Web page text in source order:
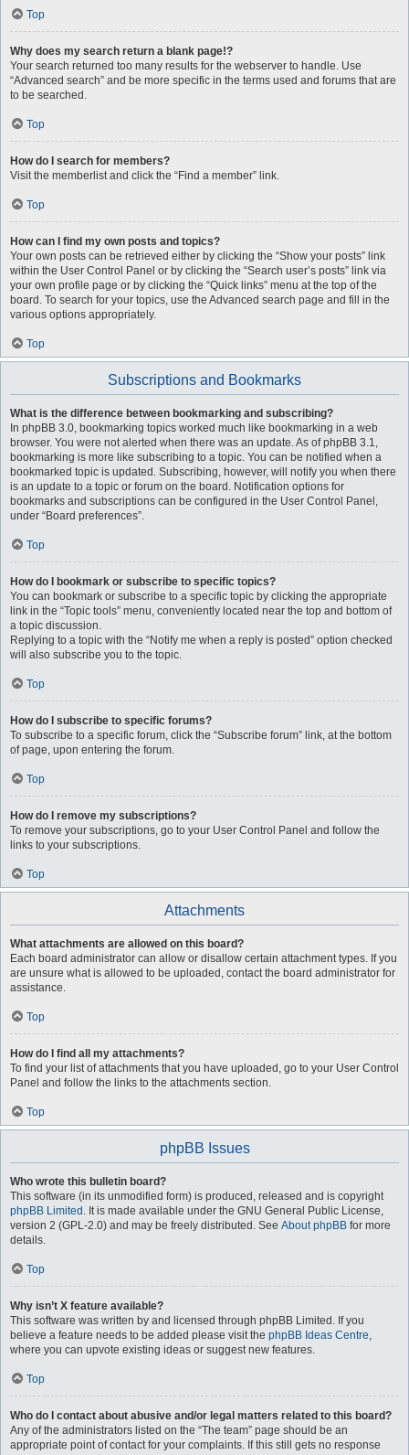
Top
Why does my search return a blank page!?
Your search returned too many results for the webserver to handle. Use
“Advanced search” and be more specific in the terms used and forums that are
to be searched.
Top
How do I search for members?
Visit the memberlist and click the “Find a member” link.
Top
How can I find my own posts and topics?
Your own posts can be retrieved either by clicking the “Show your posts” link
within the User Control Panel or by clicking the “Search user’s posts” link via
your own profile page or by clicking the “Quick links” menu at the top of the
board. To search for your topics, use the Advanced search page and fill in the
various options appropriately.
Top
Subscriptions and Bookmarks
What is the difference between bookmarking and subscribing?
In phpBB 3.0, bookmarking topics worked much like bookmarking in a web
browser. You were not alerted when there was an update. As of phpBB 3.1,
bookmarking is more like subscribing to a topic. You can be notified when a
bookmarked topic is updated. Subscribing, however, will notify you when there
is an update to a topic or forum on the board. Notification options for
bookmarks and subscriptions can be configured in the User Control Panel,
under “Board preferences”.
Top
How do I bookmark or subscribe to specific topics?
You can bookmark or subscribe to a specific topic by clicking the appropriate
link in the “Topic tools” menu, conveniently located near the top and bottom of
a topic discussion.
Replying to a topic with the “Notify me when a reply is posted” option checked
will also subscribe you to the topic.
Top
How do I subscribe to specific forums?
To subscribe to a specific forum, click the “Subscribe forum” link, at the bottom
of page, upon entering the forum.
Top
How do I remove my subscriptions?
To remove your subscriptions, go to your User Control Panel and follow the
links to your subscriptions.
Top
Attachments
What attachments are allowed on this board?
Each board administrator can allow or disallow certain attachment types. If you
are unsure what is allowed to be uploaded, contact the board administrator for
assistance.
Top
How do I find all my attachments?
To find your list of attachments that you have uploaded, go to your User Control
Panel and follow the links to the attachments section.
Top
phpBB Issues
Who wrote this bulletin board?
This software (in its unmodified form) is produced, released and is copyright
phpBB Limited . It is made available under the GNU General Public License,
version 2 (GPL-2.0) and may be freely distributed. See About phpBB for more
details.
Top
Why isn’t X feature available?
This software was written by and licensed through phpBB Limited. If you
believe a feature needs to be added please visit the phpBB Ideas Centre,
where you can upvote existing ideas or suggest new features.
Top
Who do I contact about abusive and/or legal matters related to this board?
Any of the administrators listed on the “The team” page should be an
appropriate point of contact for your complaints. If this still gets no response